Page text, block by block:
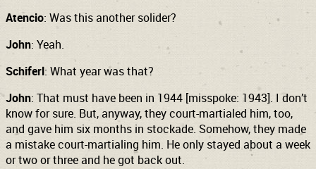
Atencio: Was this another solider?
John: Yeah.
Schiferl: What year was that?
John: That must have been in 1944 [misspoke: 1943]. I don’t
know for sure. But, anyway, they court-martialed him, too,
and gave him six months in stockade. Somehow, they made
a mistake court-martialing him. He only stayed about a week
or two or three and he got back out.